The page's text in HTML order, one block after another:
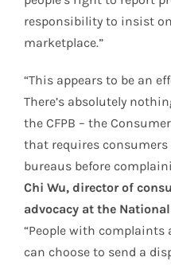
responsibility to insist
marketplace.”
“This appears to be an
There’s absolutely
the CFPB – the
that requires
bureaus before
Chi Wu, director of
advocacy at the
“People with
can choose to send a